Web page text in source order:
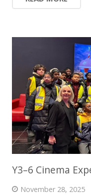
Y3–6 Cinema
November 28, 2025